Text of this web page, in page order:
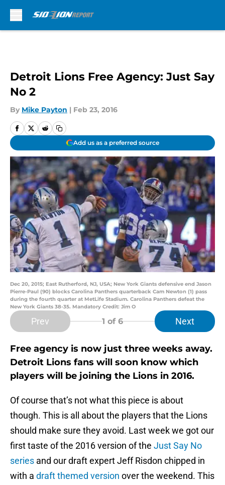
Detroit Lions Free Agency: Just Say
No 2
By Mike Payton | Feb 23, 2016
Add us as a preferred source
Dec 20, 2015; East Rutherford, NJ, USA; New York Giants defensive end Jason
Pierre-Paul (90) blocks Carolina Panthers quarterback Cam Newton (1) pass
during the fourth quarter at MetLife Stadium. Carolina Panthers defeat the
New York Giants 38-35. Mandatory Credit: Jim O
Prev 1 of 6 Next
Free agency is now just three weeks away.
Detroit Lions fans will soon know which
players will be joining the Lions in 2016.
Of course that’s not what this piece is about
though. This is all about the players that the Lions
should make sure they avoid. Last week we got our
first taste of the 2016 version of the Just Say No
series and our draft expert Jeff Risdon chipped in
with a draft themed version over the weekend. This